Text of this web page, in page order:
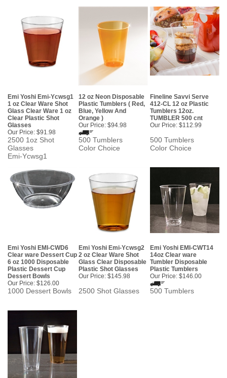
Emi Yoshi Emi-Ycwsg1
1 oz Clear Ware Shot
Glass Clear Ware 1 oz
Clear Plastic Shot
Glasses
Our Price: $91.98
12 oz Neon Disposable
Plastic Tumblers ( Red,
Blue, Yellow And
Orange )
Our Price: $94.98
Fineline Savvi Serve
412-CL 12 oz Plastic
Tumblers 12oz.
TUMBLER 500 cnt
Our Price: $112.99
2500 1oz Shot
Glasses
Emi-Ycwsg1
500 Tumblers
Color Choice
500 Tumblers
Color Choice
Emi Yoshi EMI-CWD6
Clear ware Dessert Cup
6 oz 1000 Disposable
Plastic Dessert Cup
Dessert Bowls
Our Price: $126.00
Emi Yoshi Emi-Ycwsg2
2 oz Clear Ware Shot
Glass Clear Disposable
Plastic Shot Glasses
Our Price: $145.98
Emi Yoshi EMI-CWT14
14oz Clear ware
Tumbler Disposable
Plastic Tumblers
Our Price: $146.00
1000 Dessert Bowls 2500 Shot Glasses 500 Tumblers